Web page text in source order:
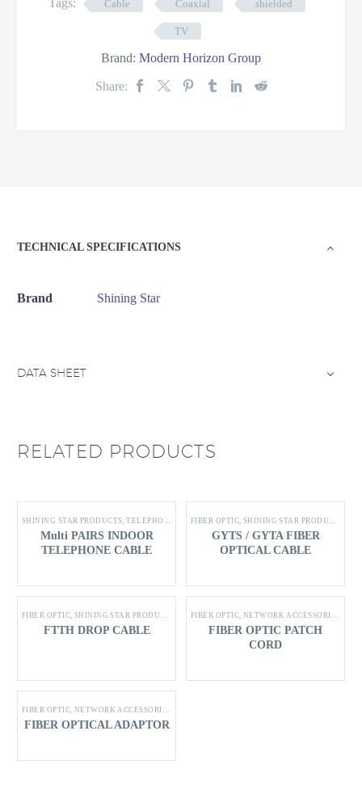
Cable Coaxial shielded
TV
Brand: Modern Horizon Group
Share:
TECHNICAL SPECIFICATIONS
Brand Shining Star
DATA SHEET
RELATED PRODUCTS
SHINING STAR PRODUCTS ,TELEPHONE CABLE
Multi PAIRS INDOOR
TELEPHONE CABLE
FIBER OPTIC, SHINING STAR PRODUCTS
GYTS / GYTA FIBER
OPTICAL CABLE
FIBER OPTIC, SHINING STAR PRODUCTS
FTTH DROP CABLE
FIBER OPTIC, NETWORK ACCESSORIES
FIBER OPTIC PATCH
CORD
FIBER OPTIC, NETWORK ACCESSORIES
FIBER OPTICAL ADAPTOR